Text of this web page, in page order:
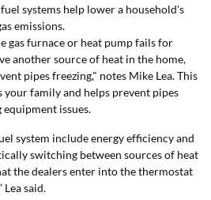
systems help lower a household's
emissions.
gas furnace or heat pump fails for
another source of heat in the home,
pipes freezing," notes Mike Lea. This
your family and helps prevent pipes
issues.
system include energy efficiency and
switching between sources of heat
the dealers enter into the thermostat
Lea said.